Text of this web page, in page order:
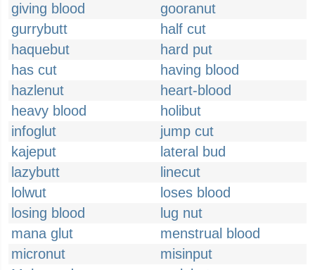
giving blood
gooranut
gurrybutt
half cut
haquebut
hard put
has cut
having blood
hazlenut
heart-blood
heavy blood
holibut
infoglut
jump cut
kajeput
lateral bud
lazybutt
linecut
lolwut
loses blood
losing blood
lug nut
mana glut
menstrual blood
micronut
misinput